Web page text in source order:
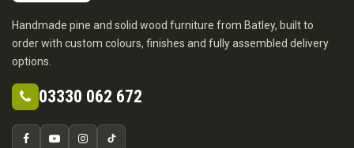
Handmade pine and solid wood furniture from Batley, built to
order with custom colours, finishes and fully assembled delivery
options.
03330 062 672